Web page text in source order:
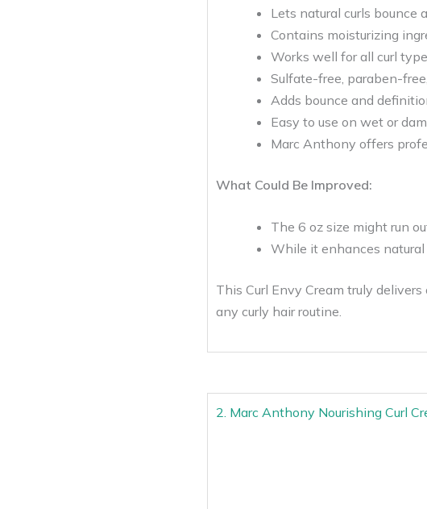
Lets natural curls bounce
Contains moisturizing
Works well for all curl
Sulfate-free, paraben-
Adds bounce and
Easy to use on wet or
Marc Anthony offers
What Could Be Improved:
The 6 oz size might run
While it enhances natural
This Curl Envy Cream truly
any curly hair routine.
2. Marc Anthony Nourishing Curl